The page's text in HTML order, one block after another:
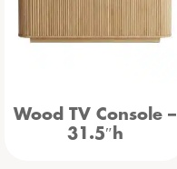
Wood TV Console –
31.5″h